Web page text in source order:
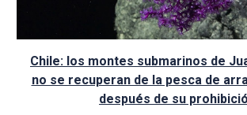
Chile: los montes submarinos de
no se recuperan de la pesca de
después de su